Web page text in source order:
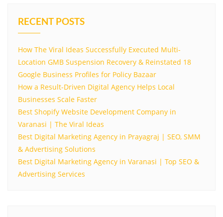
RECENT POSTS
How The Viral Ideas Successfully Executed Multi-
Location GMB Suspension Recovery & Reinstated 18
Google Business Profiles for Policy Bazaar
How a Result-Driven Digital Agency Helps Local
Businesses Scale Faster
Best Shopify Website Development Company in
Varanasi | The Viral Ideas
Best Digital Marketing Agency in Prayagraj | SEO, SMM
& Advertising Solutions
Best Digital Marketing Agency in Varanasi | Top SEO &
Advertising Services